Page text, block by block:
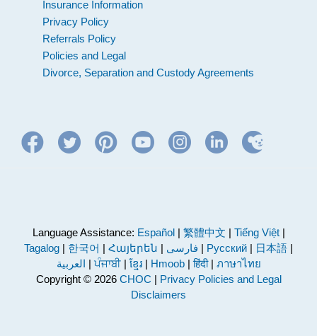
Insurance Information
Privacy Policy
Referrals Policy
Policies and Legal
Divorce, Separation and Custody Agreements
Language Assistance: Español| 繁體中文 | Tiếng Việt|
Tagalog | 한국어 | Հայերեն | فارسی | Русский | 日本語 |
العربية | ਪੰਜਾਬੀ | ខ្មែរ | Hmoob|हिंदी| ภาษาไทย
Copyright © 2026 CHOC | Privacy Policies and Legal
Disclaimers